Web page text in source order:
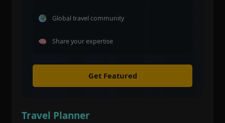
Global travel community
Share your expertise
Get Featured
Travel Planner